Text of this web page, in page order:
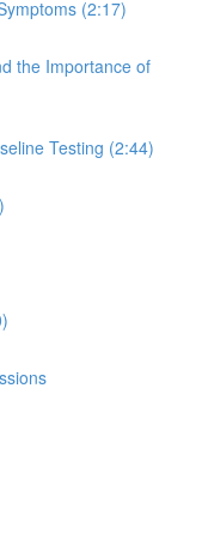
(2:17)
the Importance of
Testing (2:44)